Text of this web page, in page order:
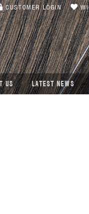
CUSTOMER LOGIN
US LATEST NEWS